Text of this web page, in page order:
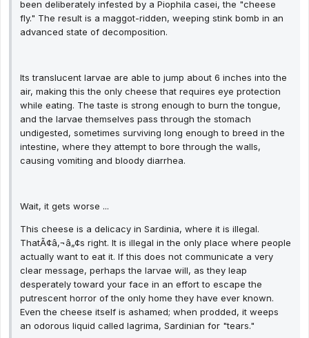
been deliberately infested by a Piophila casei, the "cheese
fly." The result is a maggot-ridden, weeping stink bomb in an
advanced state of decomposition.
Its translucent larvae are able to jump about 6 inches into the
air, making this the only cheese that requires eye protection
while eating. The taste is strong enough to burn the tongue,
and the larvae themselves pass through the stomach
undigested, sometimes surviving long enough to breed in the
intestine, where they attempt to bore through the walls,
causing vomiting and bloody diarrhea.
Wait, it gets worse ...
This cheese is a delicacy in Sardinia, where it is illegal.
ThatÃ¢â‚¬â„¢s right. It is illegal in the only place where people
actually want to eat it. If this does not communicate a very
clear message, perhaps the larvae will, as they leap
desperately toward your face in an effort to escape the
putrescent horror of the only home they have ever known.
Even the cheese itself is ashamed; when prodded, it weeps
an odorous liquid called lagrima, Sardinian for "tears."